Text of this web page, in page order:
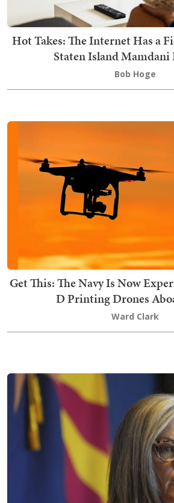
Hot Takes: The Internet Has a
Staten Island Mamdani
Bob Hoge
Get This: The Navy Is Now
D Printing Drones
Ward Clark